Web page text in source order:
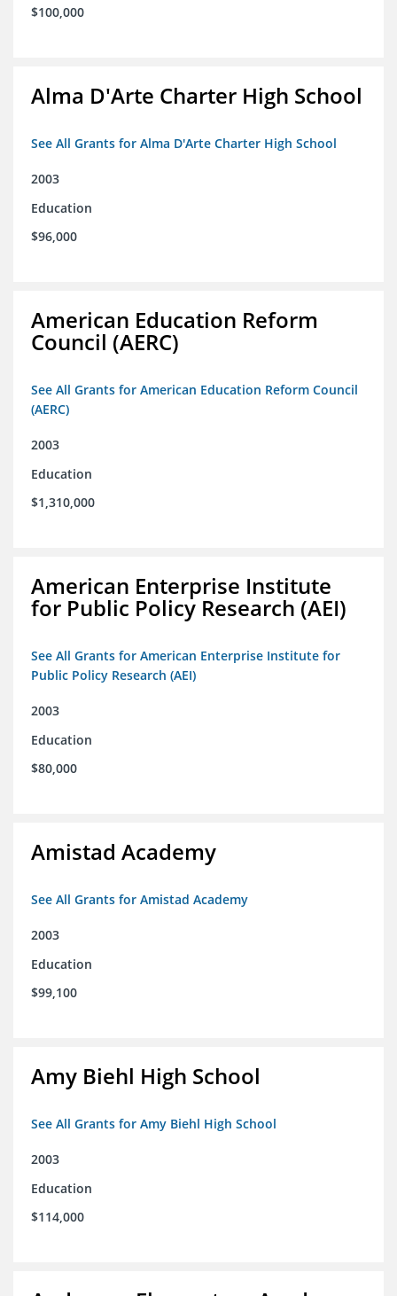
$100,000
Alma D'Arte Charter High School
See All Grants for Alma D'Arte Charter High School
2003
Education
$96,000
American Education Reform
Council (AERC)
See All Grants for American Education Reform Council
(AERC)
2003
Education
$1,310,000
American Enterprise Institute
for Public Policy Research (AEI)
See All Grants for American Enterprise Institute for
Public Policy Research (AEI)
2003
Education
$80,000
Amistad Academy
See All Grants for Amistad Academy
2003
Education
$99,100
Amy Biehl High School
See All Grants for Amy Biehl High School
2003
Education
$114,000